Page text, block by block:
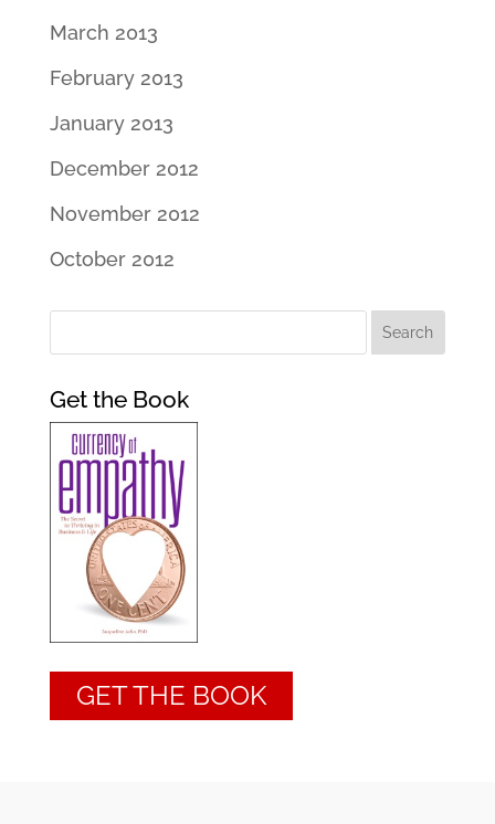
March 2013
February 2013
January 2013
December 2012
November 2012
October 2012
Get the Book
GET THE BOOK